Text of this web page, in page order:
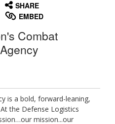
SHARE
EMBED
Combat
is a bold, forward-leaning,
the Defense Logistics
mission...our